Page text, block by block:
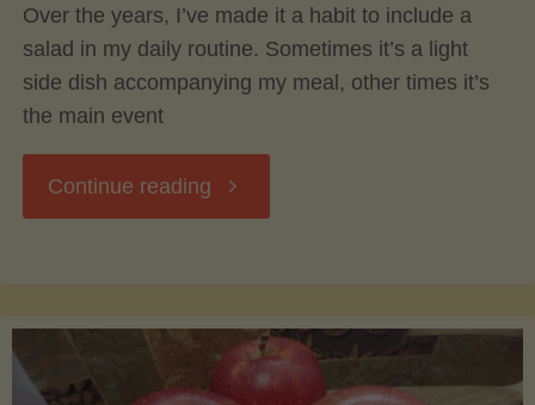
Kitchen
Efficiency"
Over the years, I’ve made it a habit to include a
salad in my daily routine. Sometimes it’s a light
side dish accompanying my meal, other times it’s
the main event
Continue reading "The
the